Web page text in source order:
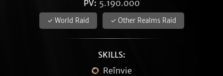
PV: 5.190.000
✓ World Raid ✓ Other Realms Raid
SKILLS:
Reînvie